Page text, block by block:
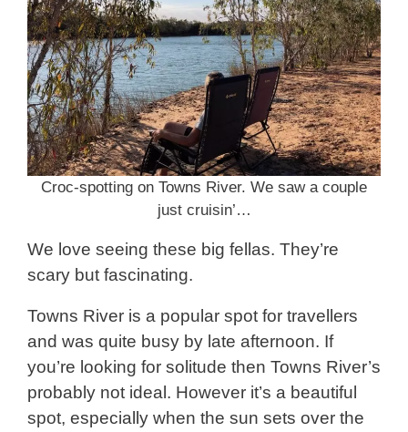
Croc-spotting on Towns River. We saw a couple
just cruisin’…
We love seeing these big fellas. They’re
scary but fascinating.
Towns River is a popular spot for travellers
and was quite busy by late afternoon. If
you’re looking for solitude then Towns River’s
probably not ideal. However it’s a beautiful
spot, especially when the sun sets over the